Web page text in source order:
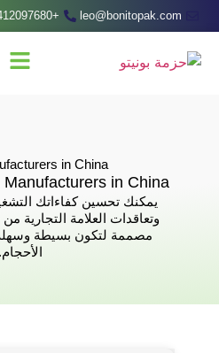
leo@bonitopak.com
+8613412097680
in China
in China
يمكنك تحسين كفاءاتك
وتعاقدات العلامة
مصممة لتكون بسيطة
الأحجام.